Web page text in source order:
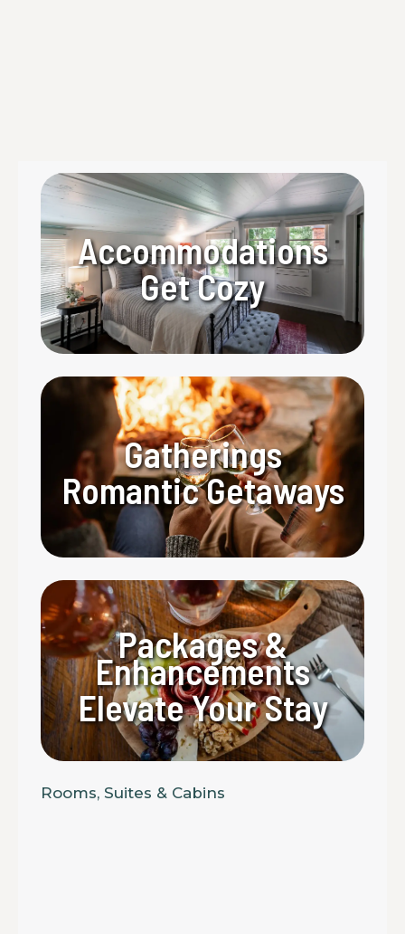
Accommodations
Get Cozy
Gatherings
Romantic Getaways
Packages &
Enhancements
Elevate Your Stay
Rooms, Suites & Cabins